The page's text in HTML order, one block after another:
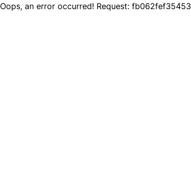
Oops, an error occurred! Request: fb062fef35453